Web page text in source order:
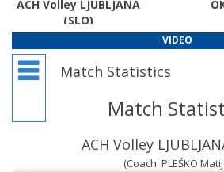
ACH Volley LJUBLJANA
(SLO)
VIDEO
Match Statistics
Match
ACH Volley
(Coach: PLEŠKO